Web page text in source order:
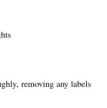
removing any labels